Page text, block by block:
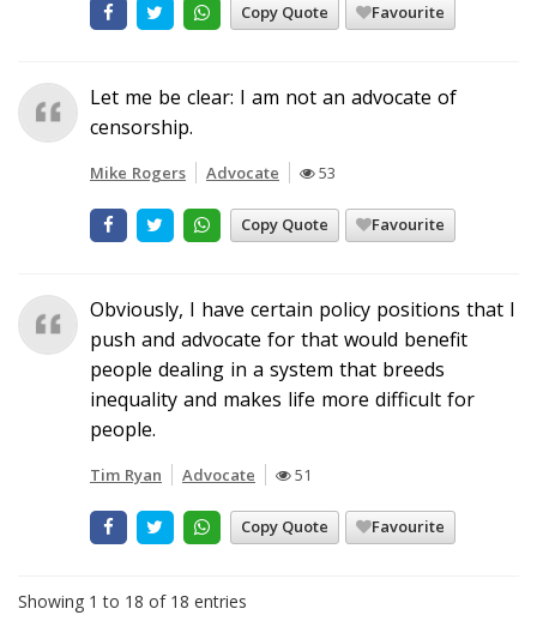
Copy Quote Favourite
Let me be clear: I am not an advocate of
censorship.
Mike Rogers Advocate 53
Copy Quote Favourite
Obviously, I have certain policy positions that I
push and advocate for that would benefit
people dealing in a system that breeds
inequality and makes life more difficult for
people.
Tim Ryan Advocate 51
Copy Quote Favourite
Showing 1 to 18 of 18 entries